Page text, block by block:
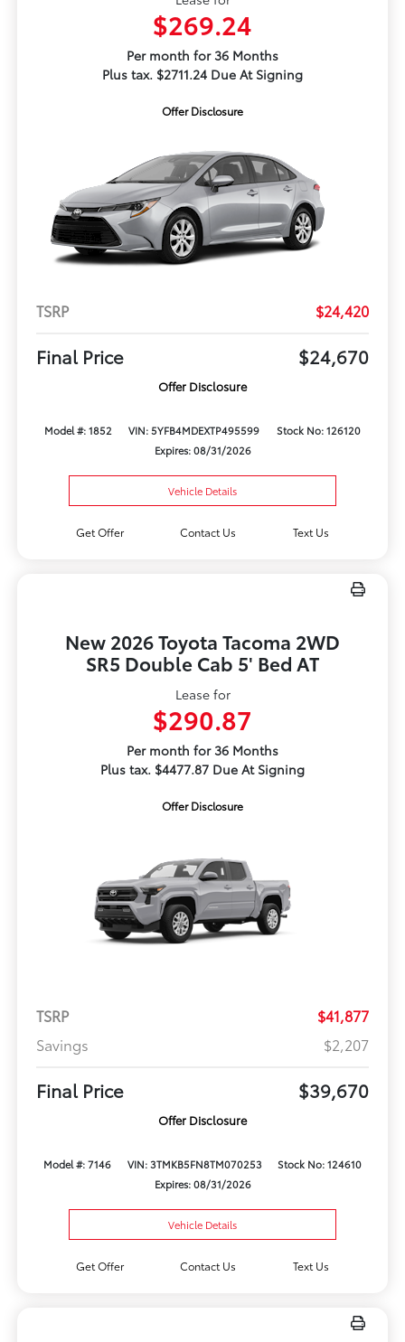
$269.24
Per month for 36 Months
Plus tax. $2711.24 Due At Signing
Offer Disclosure
TSRP $24,420
Final Price $24,670
Offer Disclosure
Model #: 1852 VIN: 5YFB4MDEXTP495599
Stock No: 126120
Expires: 08/31/2026
Vehicle Details
Get Offer Contact Us Text Us
New 2026 Toyota Tacoma 2WD
SR5 Double Cab 5' Bed AT
Lease for
$290.87
Per month for 36 Months
Plus tax. $4477.87 Due At Signing
Offer Disclosure
TSRP
$41,877
Savings
$2,207
Final Price $39,670
Offer Disclosure
Model #: 7146 VIN: 3TMKB5FN8TM070253
Stock No: 124610
Expires: 08/31/2026
Vehicle Details
Get Offer Contact Us Text Us